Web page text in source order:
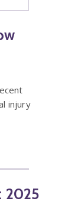
injury
2025